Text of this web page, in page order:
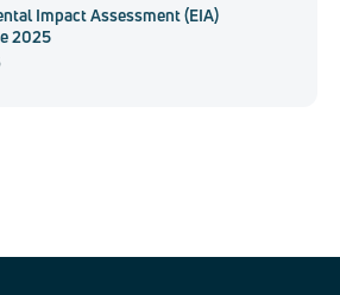
Impact Assessment (EIA)
2025